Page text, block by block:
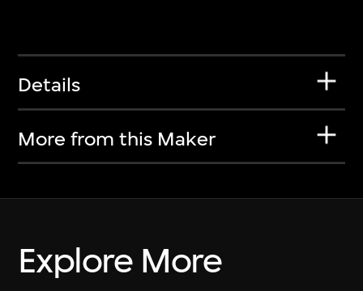
Details
More from this Maker
Explore More